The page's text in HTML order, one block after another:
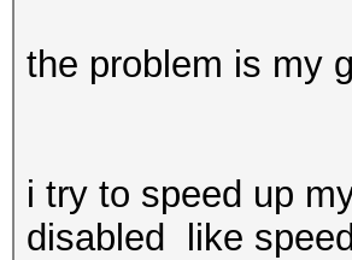
the problem is my
i try to speed up
disabled like